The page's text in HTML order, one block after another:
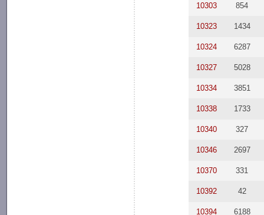
10303 854
10323 1434
10324 6287
10327 5028
10334 3851
10338 1733
10340 327
10346 2697
10370 331
10392 42
10394 6188